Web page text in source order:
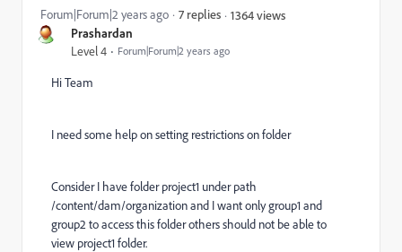
Prashardan
Level 4 Forum|Forum|2 years ago
Forum|Forum|2 years ago 7 replies 1364 views
Hi Team
I need some help on setting restrictions on folder
Consider I have folder project1 under path
/content/dam/organization and I want only group1 and
group2 to access this folder others should not be able to
view project1 folder.